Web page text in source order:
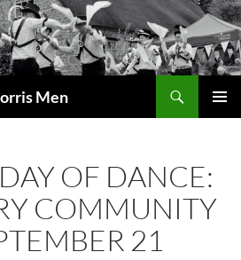
Men
OF DANCE:
COMMUNITY
21